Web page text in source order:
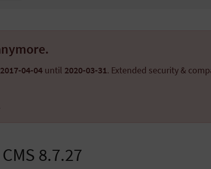
2017-04-04 until 2020-03-31. Extended security &
8.7.27